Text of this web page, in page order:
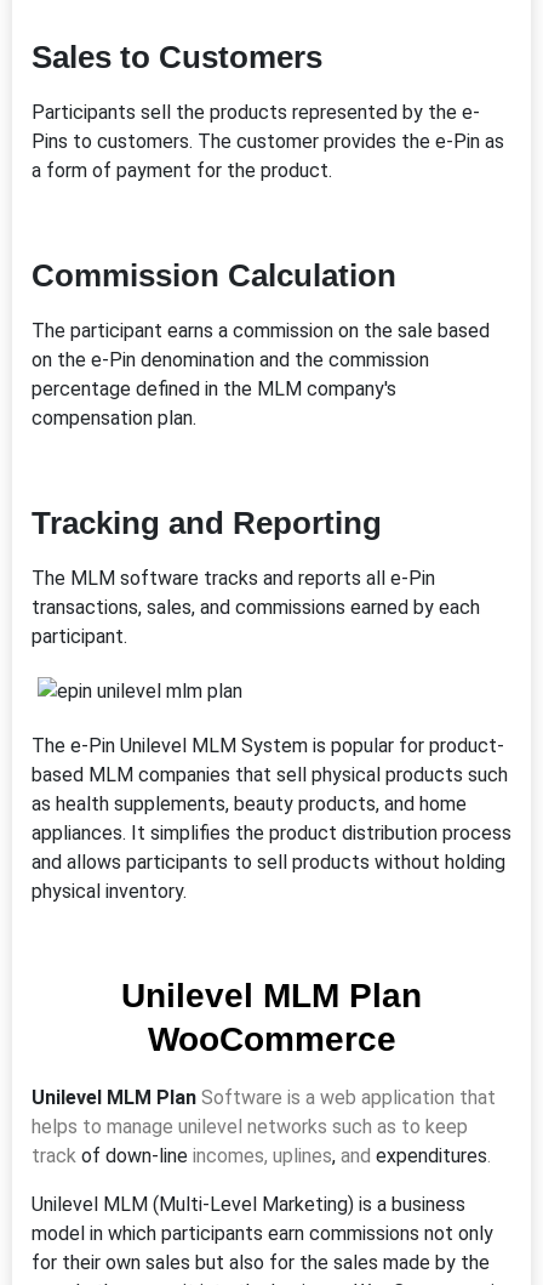
Sales to Customers
Participants sell the products represented by the e-
Pins to customers. The customer provides the e-Pin as
a form of payment for the product.
Commission Calculation
The participant earns a commission on the sale based
on the e-Pin denomination and the commission
percentage defined in the MLM company's
compensation plan.
Tracking and Reporting
The MLM software tracks and reports all e-Pin
transactions, sales, and commissions earned by each
participant.
The e-Pin Unilevel MLM System is popular for product-
based MLM companies that sell physical products such
as health supplements, beauty products, and home
appliances. It simplifies the product distribution process
and allows participants to sell products without holding
physical inventory.
Unilevel MLM Plan
WooCommerce
Unilevel MLM Plan Software is a web application that
helps to manage unilevel networks such as to keep
track of down-line incomes, uplines, and expenditures.
Unilevel MLM (Multi-Level Marketing) is a business
model in which participants earn commissions not only
for their own sales but also for the sales made by the